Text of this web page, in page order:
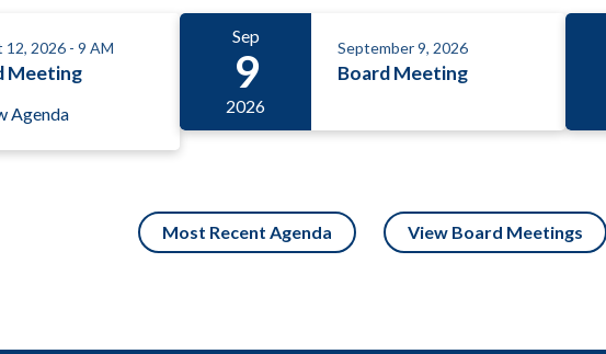
2026 - 9 AM
Meeting
Agenda
Sep
9
2026
September 9, 2026
Board Meeting
Most Recent Agenda View Board Meetings